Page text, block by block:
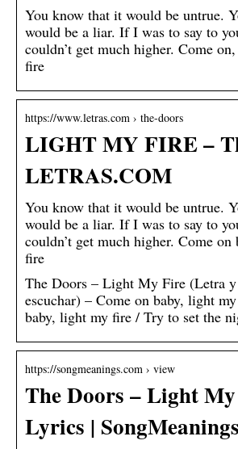
You know that it would be untrue.
would be a liar. If I was to say to
couldn’t get much higher. Come
fire
https://www.letras.com › the-doors
LIGHT MY FIRE –
LETRAS.COM
You know that it would be untrue.
would be a liar. If I was to say to
couldn’t get much higher. Come
fire
The Doors – Light My Fire (Letra y
escuchar) – Come on baby, light
baby, light my fire / Try to set the
https://songmeanings.com › view
The Doors – Light
Lyrics | SongMeanings